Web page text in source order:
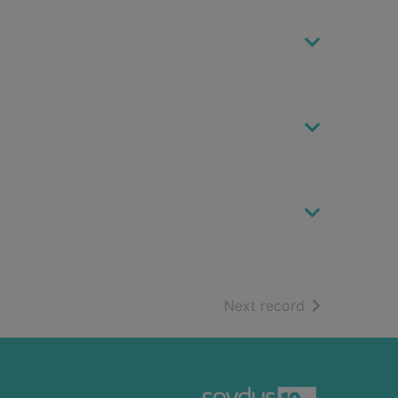
Next record of search